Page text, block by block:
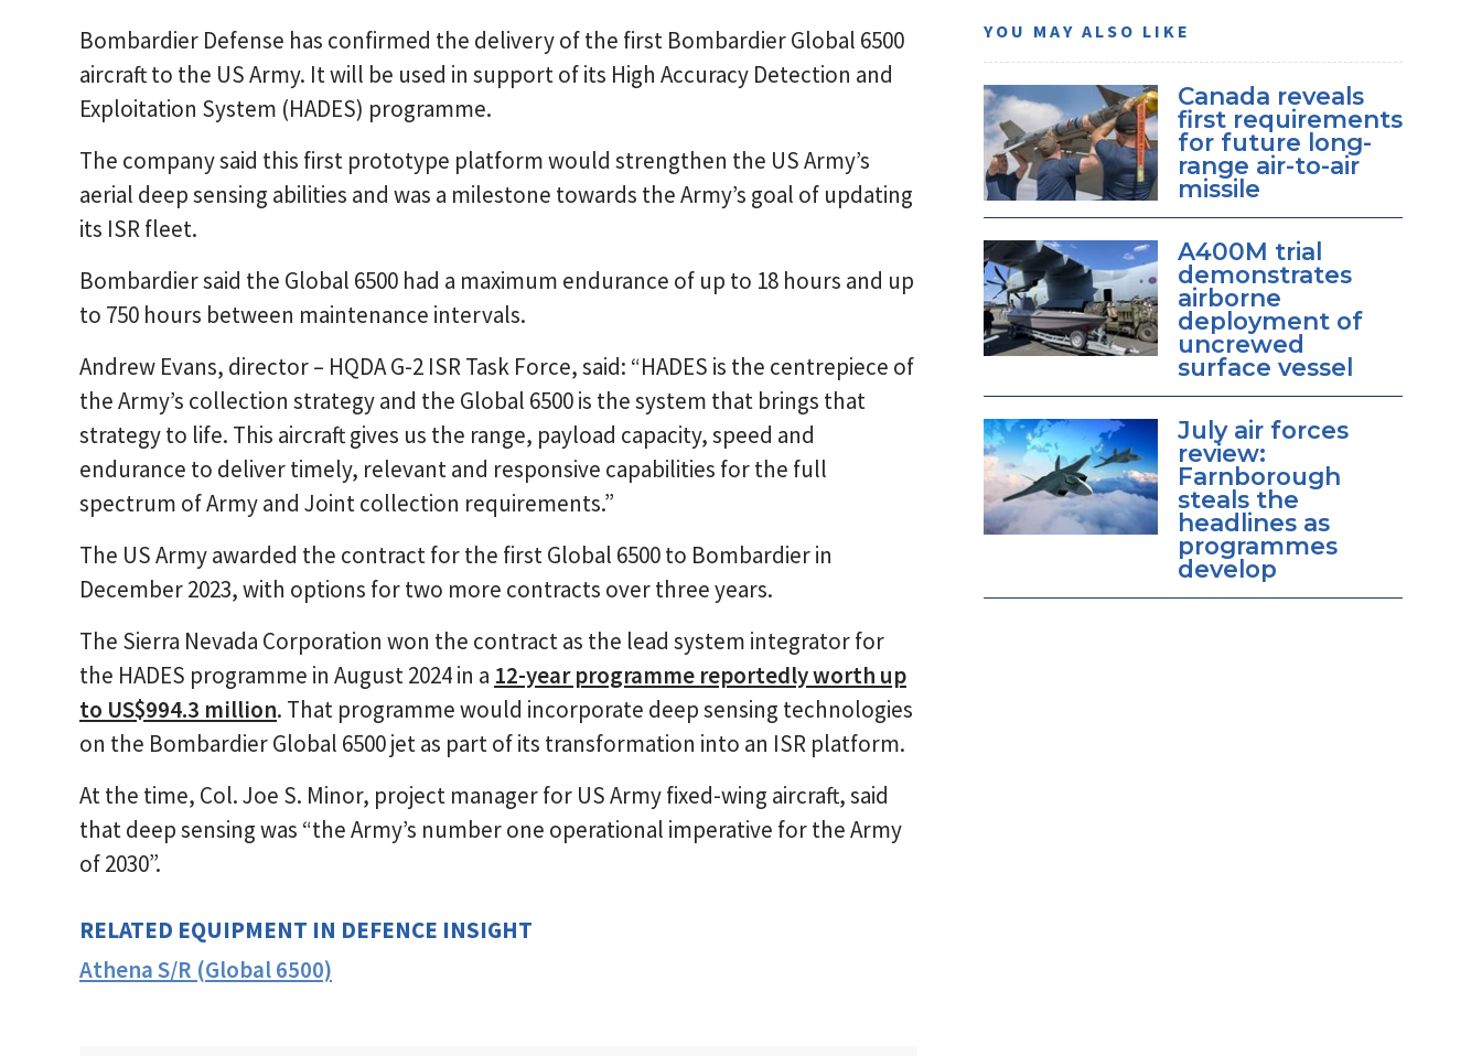
Bombardier Defense has confirmed the delivery of the first Bombardier Global 6500
aircraft to the US Army. It will be used in support of its High Accuracy Detection and
Exploitation System (HADES) programme.
The company said this first prototype platform would strengthen the US Army’s
aerial deep sensing abilities and was a milestone towards the Army’s goal of updating
its ISR fleet.
Bombardier said the Global 6500 had a maximum endurance of up to 18 hours and up
to 750 hours between maintenance intervals.
Andrew Evans, director – HQDA G-2 ISR Task Force, said: “HADES is the centrepiece of
the Army’s collection strategy and the Global 6500 is the system that brings that
strategy to life. This aircraft gives us the range, payload capacity, speed and
endurance to deliver timely, relevant and responsive capabilities for the full
spectrum of Army and Joint collection requirements.”
The US Army awarded the contract for the first Global 6500 to Bombardier in
December 2023, with options for two more contracts over three years.
The Sierra Nevada Corporation won the contract as the lead system integrator for
the HADES programme in August 2024 in a 12-year programme reportedly worth up
to US$994.3 million. That programme would incorporate deep sensing technologies
on the Bombardier Global 6500 jet as part of its transformation into an ISR platform.
At the time, Col. Joe S. Minor, project manager for US Army fixed-wing aircraft, said
that deep sensing was “the Army’s number one operational imperative for the Army
of 2030”.
RELATED EQUIPMENT IN DEFENCE INSIGHT
Athena S/R (Global 6500)
YOU MAY ALSO LIKE
Canada reveals
first requirements
for future long-
range air-to-air
missile
A400M trial
demonstrates
airborne
deployment of
uncrewed
surface vessel
July air forces
review:
Farnborough
steals the
headlines as
programmes
develop